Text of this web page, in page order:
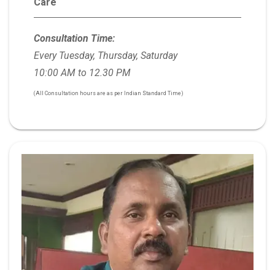
Consultation Time:
Every Tuesday, Thursday, Saturday
10:00 AM to 12.30 PM
(All Consultation hours are as per Indian Standard Time)